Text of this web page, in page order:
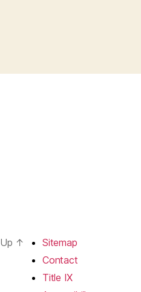
Up ↑
Sitemap
Contact
Title IX